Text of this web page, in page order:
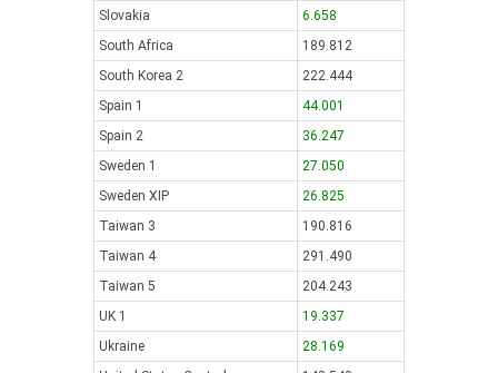
Slovakia
6.658
South Africa
189.812
South Korea 2
222.444
Spain 1
44.001
Spain 2
36.247
Sweden 1
27.050
Sweden XIP
26.825
Taiwan 3
190.816
Taiwan 4
291.490
Taiwan 5
204.243
UK 1
19.337
Ukraine
28.169